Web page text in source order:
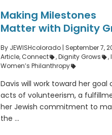
Making Milestones
Matter with Dignity
By JEWISHcolorado | September 7,
Article,Connect ,Dignity Grows ,
Women’s Philanthropy
Davis will work toward her goal
acts of volunteerism, a
her Jewish commitment to
the ...